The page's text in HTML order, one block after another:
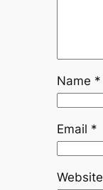
Name *
Email *
Website